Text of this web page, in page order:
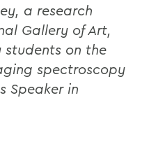
a research
Gallery of Art,
students on the
spectroscopy
Speaker in